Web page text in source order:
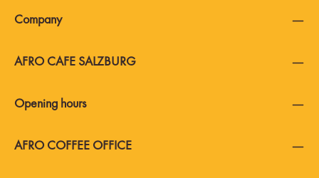
AFRO COFFEE OFFICE
AFRO CAFE SALZBURG
Company
Opening hours